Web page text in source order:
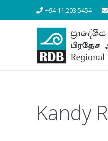
+94 11 203 5454
Kandy